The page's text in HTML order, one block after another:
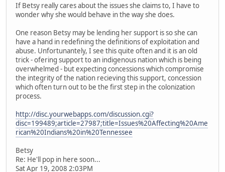
If Betsy really cares about the issues she claims to, I have to
wonder why she would behave in the way she does.
One reason Betsy may be lending her support is so she can
have a hand in redefining the definitions of exploitation and
abuse. Unfortunantely, I see this quite often and it is an old
trick - ofering support to an indigenous nation which is being
overwhelmed - but expecting concessions which compromise
the integrity of the nation recieving this support, concession
which often turn out to be the first step in the colonization
process.
http://disc.yourwebapps.com/discussion.cgi?
disc=199489;article=27987;title=Issues%20Affecting%20Ame
rican%20Indians%20in%20Tennessee
Betsy
Re: He'll pop in here soon...
Sat Apr 19, 2008 2:03PM